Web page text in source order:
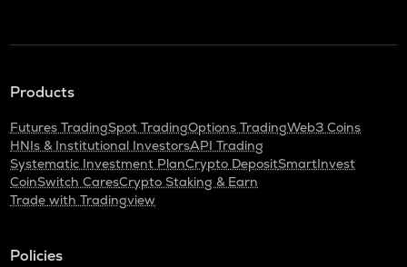
Products
Futures TradingSpot TradingOptions TradingWeb3 Coins
HNIs & Institutional InvestorsAPI Trading
Systematic Investment PlanCrypto DepositSmartInvest
CoinSwitch CaresCrypto Staking & Earn
Trade with Tradingview
Policies